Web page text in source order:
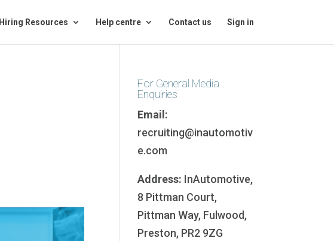
Hiring Resources Help centre Contact us Sign in
For General Media
Enquiries
Email:
recruiting@inautomotiv
e.com
Address: InAutomotive,
8 Pittman Court,
Pittman Way, Fulwood,
Preston, PR2 9ZG